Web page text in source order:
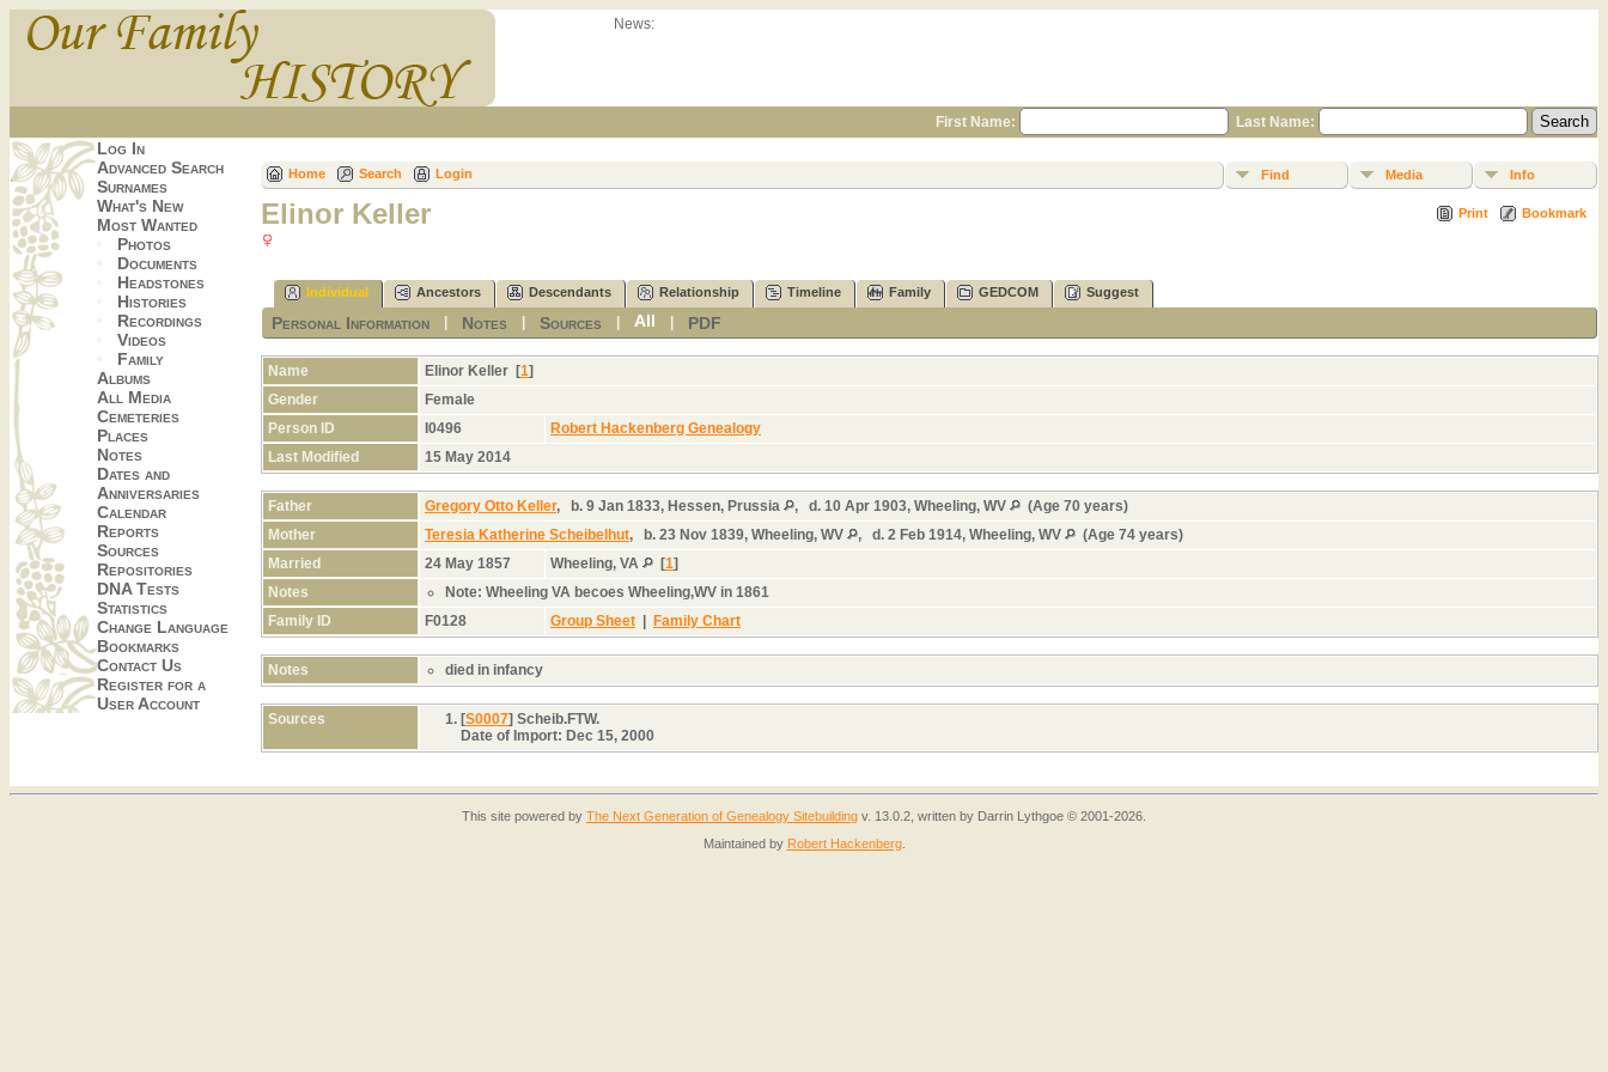
News:
First Name: Last Name:
Log In
Advanced Search
Surnames
What's New
Most Wanted
Photos
Documents
Headstones
Histories
Recordings
Videos
Family
Albums
All Media
Cemeteries
Places
Notes
Dates and
Anniversaries
Calendar
Reports
Sources
Repositories
DNA Tests
Statistics
Change Language
Bookmarks
Contact Us
Register for a
User Account
Home Search Login Find Media Info
Print Bookmark
Elinor Keller
Individual Ancestors Descendants Relationship Timeline Family GEDCOM Suggest
Personal Information Notes |Sources |All PDF
Name Elinor Keller [1]
Gender
Female
Person ID
I0496
Robert Hackenberg Genealogy
Last Modified
15 May 2014
Father Gregory Otto Keller, b. 9 Jan 1833, Hessen, Prussia , d. 10 Apr 1903, Wheeling, WV
(Age 70 years)
Mother
Teresia Katherine Scheibelhut, b. 23 Nov 1839, Wheeling, WV , d. 2 Feb 1914, Wheeling, WV
(Age 74 years)
Married
24 May 1857 Wheeling, VA [1]
Notes
Note: Wheeling VA becoes Wheeling,WV in 1861
Family ID
F0128 Group Sheet | Family Chart
Notes died in infancy
Sources [S0007] Scheib.FTW.
Date of Import: Dec 15, 2000
This site powered by The Next Generation of Genealogy Sitebuilding v. 13.0.2, written by Darrin Lythgoe © 2001-2026.
Maintained by Robert Hackenberg.